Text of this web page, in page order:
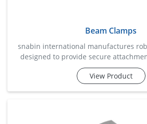
Beam Clamps
snabin international manufactures
designed to provide secure
beams without the need for drilling
clamps are widely used in structural
insta
View Product